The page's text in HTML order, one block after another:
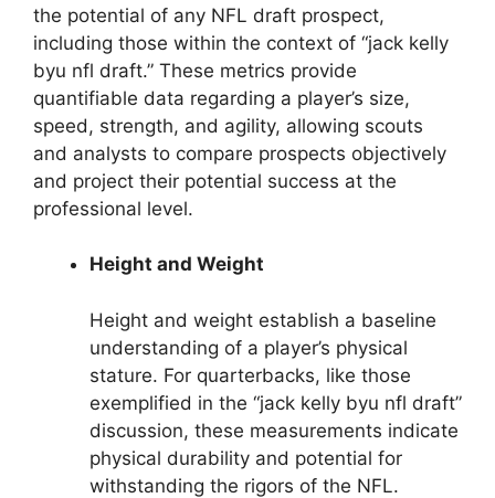
the potential of any NFL draft prospect,
including those within the context of “jack kelly
byu nfl draft.” These metrics provide
quantifiable data regarding a player’s size,
speed, strength, and agility, allowing scouts
and analysts to compare prospects objectively
and project their potential success at the
professional level.
Height and Weight
Height and weight establish a baseline
understanding of a player’s physical
stature. For quarterbacks, like those
exemplified in the “jack kelly byu nfl draft”
discussion, these measurements indicate
physical durability and potential for
withstanding the rigors of the NFL.